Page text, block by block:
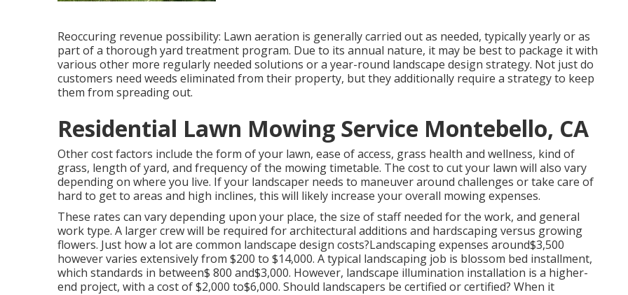
Reoccuring revenue possibility: Lawn aeration is generally carried out as needed, typically yearly or as
part of a thorough yard treatment program. Due to its annual nature, it may be best to package it with
various other more regularly needed solutions or a year-round landscape design strategy. Not just do
customers need weeds eliminated from their property, but they additionally require a strategy to keep
them from spreading out.
Residential Lawn Mowing Service Montebello, CA
Other cost factors include the form of your lawn, ease of access, grass health and wellness, kind of
grass, length of yard, and frequency of the mowing timetable. The cost to cut your lawn will also vary
depending on where you live. If your landscaper needs to maneuver around challenges or take care of
hard to get to areas and high inclines, this will likely increase your overall mowing expenses.
These rates can vary depending upon your place, the size of staff needed for the work, and general
work type. A larger crew will be required for architectural additions and hardscaping versus growing
flowers. Just how a lot are common landscape design costs?Landscaping expenses around$3,500
however varies extensively from $200 to $14,000. A typical landscaping job is blossom bed installment,
which standards in between$ 800 and$3,000. However, landscape illumination installation is a higher-
end project, with a cost of $2,000 to$6,000. Should landscapers be certified or certified? When it